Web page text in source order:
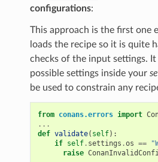
configurations:
This approach is the first one
loads the recipe so it is quite
checks of the input settings.
possible settings inside your
be used to constrain any
from conans.errors import
...
def validate( self):
if self. settings .os ==
raise